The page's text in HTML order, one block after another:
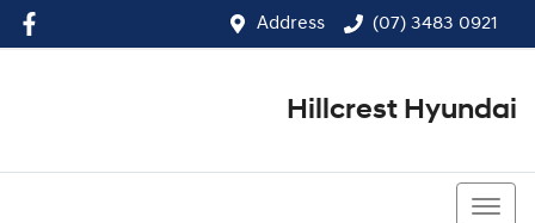
Address (07) 3483 0921
Hillcrest Hyundai